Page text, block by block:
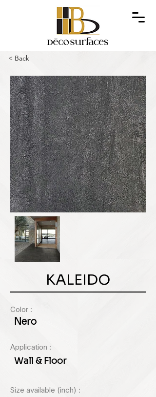
< Back
KALEIDO
Color :
Nero
Application :
Wall & Floor
Size available (inch) :